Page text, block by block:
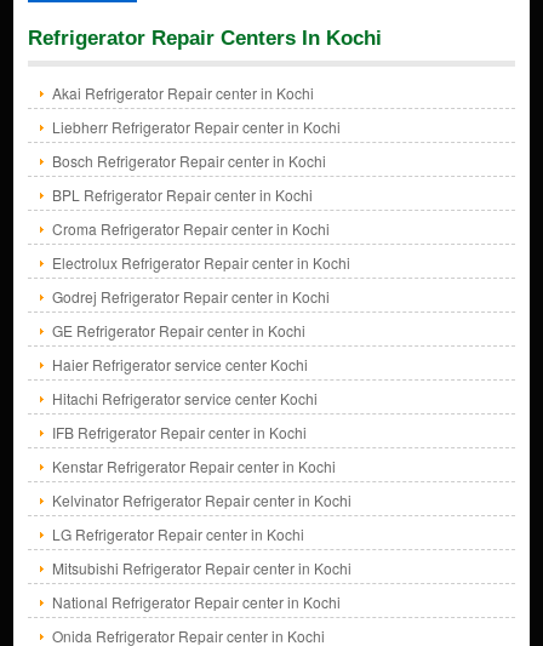
Refrigerator Repair Centers In Kochi
Akai Refrigerator Repair center in Kochi
Liebherr Refrigerator Repair center in Kochi
Bosch Refrigerator Repair center in Kochi
BPL Refrigerator Repair center in Kochi
Croma Refrigerator Repair center in Kochi
Electrolux Refrigerator Repair center in Kochi
Godrej Refrigerator Repair center in Kochi
GE Refrigerator Repair center in Kochi
Haier Refrigerator service center Kochi
Hitachi Refrigerator service center Kochi
IFB Refrigerator Repair center in Kochi
Kenstar Refrigerator Repair center in Kochi
Kelvinator Refrigerator Repair center in Kochi
LG Refrigerator Repair center in Kochi
Mitsubishi Refrigerator Repair center in Kochi
National Refrigerator Repair center in Kochi
Onida Refrigerator Repair center in Kochi